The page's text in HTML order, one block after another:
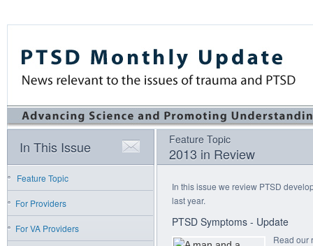
In This Issue
Feature Topic
For Providers
For VA Providers
Feature Topic
2013 in Review
In this issue we review PTSD
last year.
PTSD Symptoms - Update
Read our